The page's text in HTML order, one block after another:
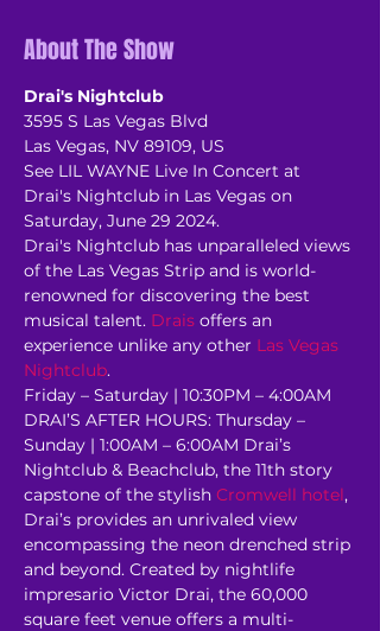
About The Show
Drai's Nightclub
3595 S Las Vegas Blvd
Las Vegas, NV 89109, US
See LIL WAYNE Live In Concert at
Drai's Nightclub in Las Vegas on
Saturday, June 29 2024.
Drai's Nightclub has unparalleled views
of the Las Vegas Strip and is world-
renowned for discovering the best
musical talent. Drais offers an
experience unlike any other Las Vegas
Nightclub.
Friday – Saturday | 10:30PM – 4:00AM
DRAI’S AFTER HOURS: Thursday –
Sunday | 1:00AM – 6:00AM Drai’s
Nightclub & Beachclub, the 11th story
capstone of the stylish Cromwell hotel,
Drai’s provides an unrivaled view
encompassing the neon drenched strip
and beyond. Created by nightlife
impresario Victor Drai, the 60,000
square feet venue offers a multi-